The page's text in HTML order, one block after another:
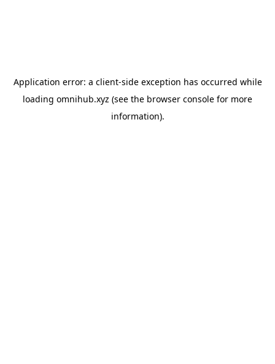
Application error: a client-side exception has occurred while
loading omnihub.xyz (see the browser console for more
information).